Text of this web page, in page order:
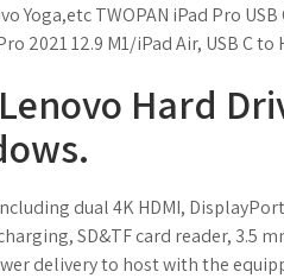
Yoga,etc TWOPAN iPad Pro
2021 12.9 M1/iPad Air, USB C to
Hard
dual 4K HDMI,
SD&TF card reader, 3.5
delivery to host with the